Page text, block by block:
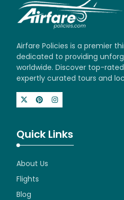
Airfare Policies is a premier
dedicated to providing
worldwide. Discover top-
expertly curated tours and
Quick Links
About Us
Flights
Blog